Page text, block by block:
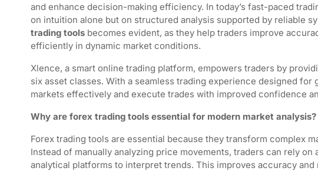
and enhance decision-making efficiency. In today’s fast-paced
on intuition alone but on structured analysis supported by reliable
trading tools becomes evident, as they help traders improve
efficiently in dynamic market conditions.
Xlence, a smart online trading platform, empowers traders by
six asset classes. With a seamless trading experience designed
markets effectively and execute trades with improved confidence
Why are forex trading tools essential for modern market analysis?
Forex trading tools are essential because they transform complex
Instead of manually analyzing price movements, traders can rely
analytical platforms to interpret trends. This improves accuracy